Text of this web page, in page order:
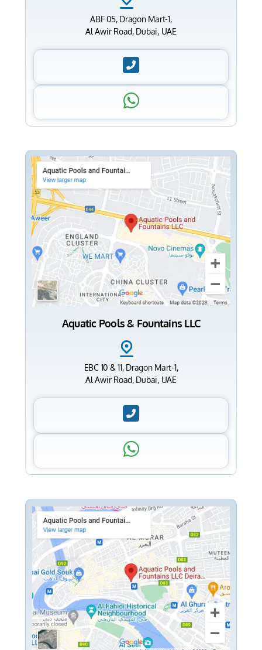
ABF 05, Dragon Mart-1,
Al Awir Road, Dubai, UAE
Aquatic Pools & Fountains LLC
EBC 10 & 11, Dragon Mart-1,
Al Awir Road, Dubai, UAE